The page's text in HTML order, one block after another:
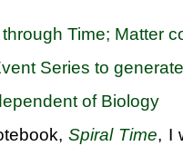
Time; Matter
Series to
of Biology
Spiral Time, I